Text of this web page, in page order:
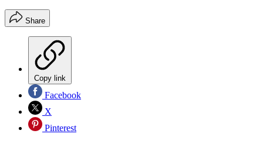
Share
Copy link
Facebook
X
Pinterest